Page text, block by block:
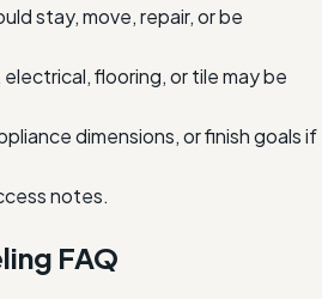
stay, move, repair, or be
flooring, or tile may be
dimensions, or finish goals if
notes.
FAQ